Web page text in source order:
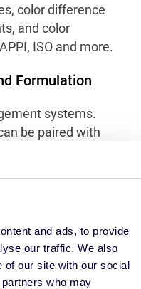
and ads, to provide
our traffic. We also
of our site with our social
who may
color difference
and color
ISO and more.
Formulation
systems.
be paired with
enabling
in formulating
optimized formulas
or organic